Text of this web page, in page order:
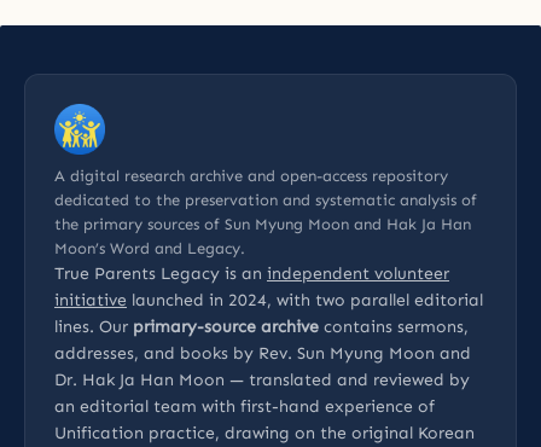
A digital research archive and open-access repository
dedicated to the preservation and systematic analysis of
the primary sources of Sun Myung Moon and Hak Ja Han
Moon’s Word and Legacy.
True Parents Legacy is an independent volunteer
initiative launched in 2024, with two parallel editorial
lines. Our primary-source archive contains sermons,
addresses, and books by Rev. Sun Myung Moon and
Dr. Hak Ja Han Moon — translated and reviewed by
an editorial team with first-hand experience of
Unification practice, drawing on the original Korean